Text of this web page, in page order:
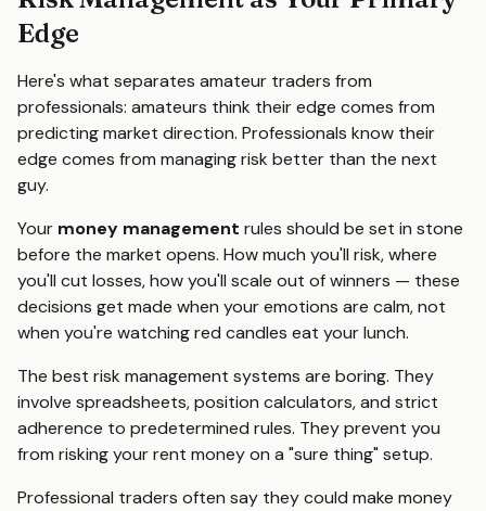
Edge
Here's what separates amateur traders from
professionals: amateurs think their edge comes from
predicting market direction. Professionals know their
edge comes from managing risk better than the next
guy.
Your money management rules should be set in stone
before the market opens. How much you'll risk, where
you'll cut losses, how you'll scale out of winners — these
decisions get made when your emotions are calm, not
when you're watching red candles eat your lunch.
The best risk management systems are boring. They
involve spreadsheets, position calculators, and strict
adherence to predetermined rules. They prevent you
from risking your rent money on a "sure thing" setup.
Professional traders often say they could make money